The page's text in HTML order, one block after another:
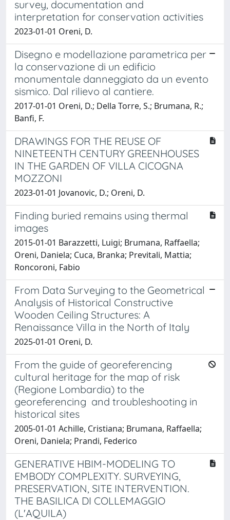
survey, documentation and
interpretation for conservation activities
2023-01-01 Oreni, D.
Disegno e modellazione parametrica per
la conservazione di un edificio
monumentale danneggiato da un evento
sismico. Dal rilievo al cantiere.
2017-01-01 Oreni, D.; Della Torre, S.; Brumana, R.;
Banfi, F.
DRAWINGS FOR THE REUSE OF
NINETEENTH CENTURY GREENHOUSES
IN THE GARDEN OF VILLA CICOGNA
MOZZONI
2023-01-01 Jovanovic, D.; Oreni, D.
Finding buried remains using thermal
images
2015-01-01 Barazzetti, Luigi; Brumana, Raffaella;
Oreni, Daniela; Cuca, Branka; Previtali, Mattia;
Roncoroni, Fabio
From Data Surveying to the Geometrical
Analysis of Historical Constructive
Wooden Ceiling Structures: A
Renaissance Villa in the North of Italy
2025-01-01 Oreni, D.
From the guide of georeferencing
cultural heritage for the map of risk
(Regione Lombardia) to the
georeferencing and troubleshooting in
historical sites
2005-01-01 Achille, Cristiana; Brumana, Raffaella;
Oreni, Daniela; Prandi, Federico
GENERATIVE HBIM-MODELING TO
EMBODY COMPLEXITY. SURVEYING,
PRESERVATION, SITE INTERVENTION.
THE BASILICA DI COLLEMAGGIO
(L'AQUILA)